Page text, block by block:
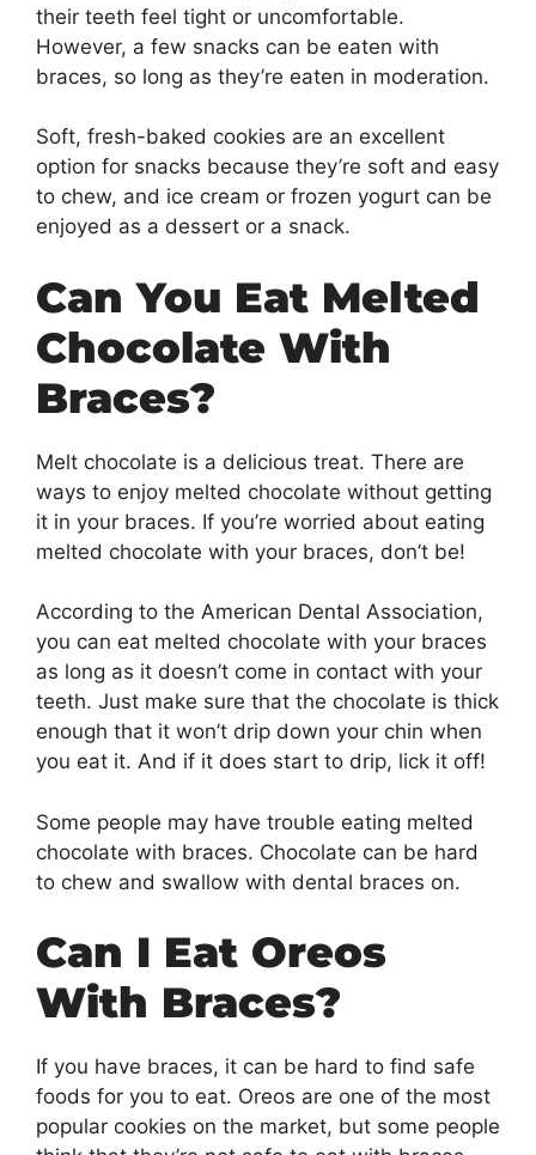
their teeth feel tight or uncomfortable.
However, a few snacks can be eaten with
braces, so long as they’re eaten in moderation.
Soft, fresh-baked cookies are an excellent
option for snacks because they’re soft and easy
to chew, and ice cream or frozen yogurt can be
enjoyed as a dessert or a snack.
Can You Eat Melted
Chocolate With
Braces?
Melt chocolate is a delicious treat. There are
ways to enjoy melted chocolate without getting
it in your braces. If you’re worried about eating
melted chocolate with your braces, don’t be!
According to the American Dental Association,
you can eat melted chocolate with your braces
as long as it doesn’t come in contact with your
teeth. Just make sure that the chocolate is thick
enough that it won’t drip down your chin when
you eat it. And if it does start to drip, lick it off!
Some people may have trouble eating melted
chocolate with braces. Chocolate can be hard
to chew and swallow with dental braces on.
Can I Eat Oreos
With Braces?
If you have braces, it can be hard to find safe
foods for you to eat. Oreos are one of the most
popular cookies on the market, but some people